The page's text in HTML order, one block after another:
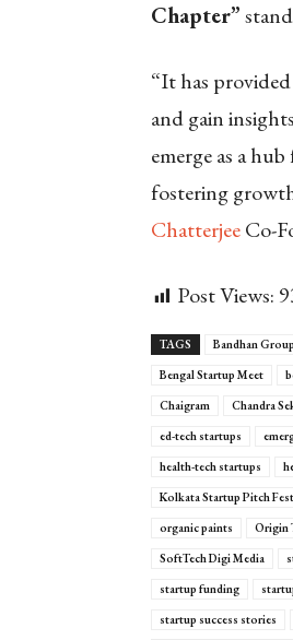
Chapter”
“It has
and gain
emerge as a
fostering
ChatterjeeCo-
Post Views:
TAGS Bandhan Group
Bengal Startup Meet
Chaigram
Chandra
ed-tech startups
health-tech startups
Kolkata Startup Pitch Fest
organic paints
Origin
SoftTech Digi Media
startup funding
startup success stories